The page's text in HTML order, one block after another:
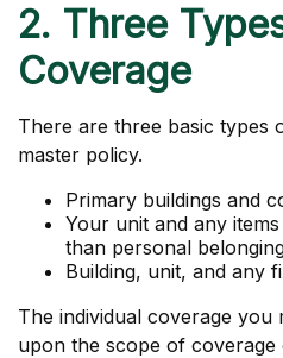
2. Three
Coverage
There are three basic types
master policy.
Primary buildings and
Your unit and any
than personal
Building, unit, and any
The individual coverage you
upon the scope of coverage